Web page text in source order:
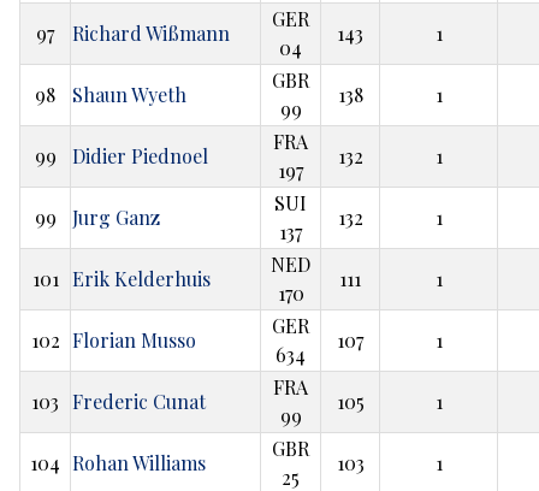
97 Richard Wißmann
GER
04
143 1
98 Shaun Wyeth
GBR
99
138 1
99 Didier Piednoel
FRA
197
132 1
99 Jurg Ganz
SUI
137
132 1
101 Erik Kelderhuis
NED
170
111 1
102 Florian Musso
GER
634
107 1
103 Frederic Cunat
FRA
99
105 1
104 Rohan Williams
GBR
25
103 1